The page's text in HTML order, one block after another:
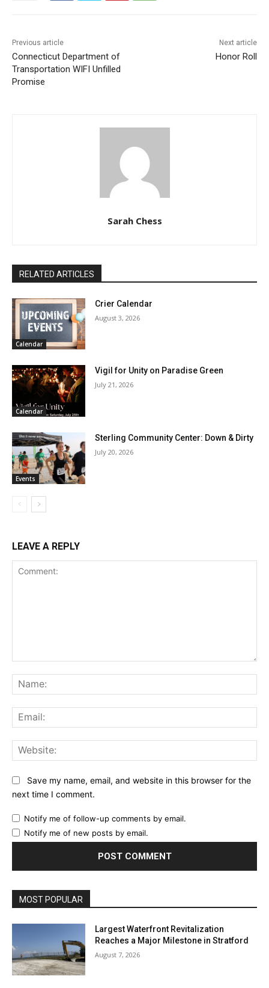
Previous article
Connecticut Department of
Transportation WIFI Unfilled
Promise
Next article
Honor Roll
Sarah Chess
RELATED ARTICLES
Calendar
Crier Calendar
August 3, 2026
Calendar
Vigil for Unity on Paradise Green
July 21, 2026
Events
Sterling Community Center: Down & Dirty
July 20, 2026
LEAVE A REPLY
Save my name, email, and website in this browser for the
next time I comment.
Notify me of follow-up comments by email.
Notify me of new posts by email.
MOST POPULAR
Largest Waterfront Revitalization
Reaches a Major Milestone in Stratford
August 7, 2026